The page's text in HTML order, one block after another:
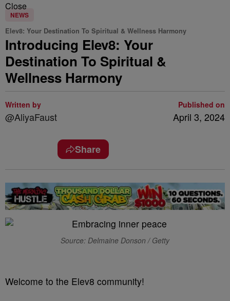
Close
NEWS
Elev8: Your Destination To Spiritual & Wellness Harmony
Introducing Elev8: Your
Destination To Spiritual &
Wellness Harmony
Written by
@AliyaFaust
Published on
April 3, 2024
Share
Source: Delmaine Donson / Getty
Welcome to the Elev8 community!